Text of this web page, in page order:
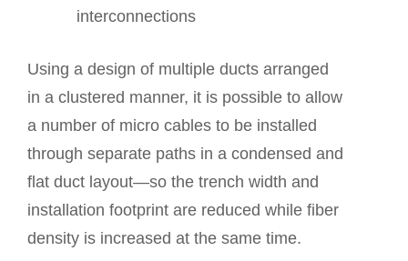
interconnections
Using a design of multiple ducts arranged
in a clustered manner, it is possible to allow
a number of micro cables to be installed
through separate paths in a condensed and
flat duct layout—so the trench width and
installation footprint are reduced while fiber
density is increased at the same time.